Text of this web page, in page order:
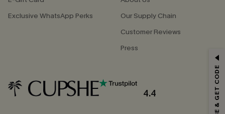
Exclusive WhatsApp Perks
Our Supply Chain
Customer Reviews
Press
4.4
Email Subscribers Get 15% Off No Min.
*One code per order. Each code valid once.